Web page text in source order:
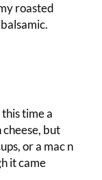
roasted
time a
cheese, but
or a mac n
it came